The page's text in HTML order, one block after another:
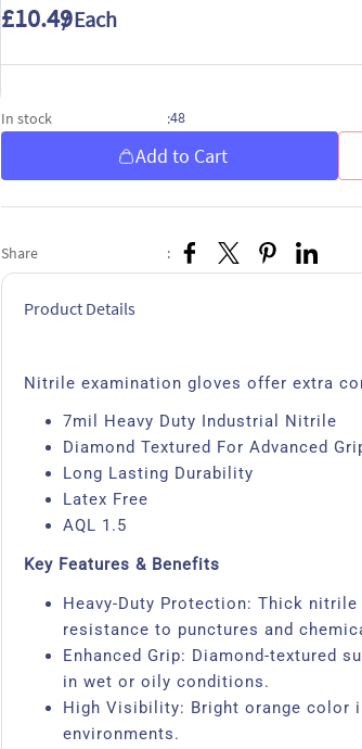
£10.49/ Each
In stock :48
Add to Cart
Share :
Product Details
Nitrile examination gloves offer extra
7mil Heavy Duty Industrial Nitrile
Diamond Textured For Advanced
Long Lasting Durability
Latex Free
AQL 1.5
Key Features & Benefits
Heavy-Duty Protection: Thick
resistance to punctures and
Enhanced Grip: Diamond-textured
in wet or oily conditions.
High Visibility: Bright orange color
environments.